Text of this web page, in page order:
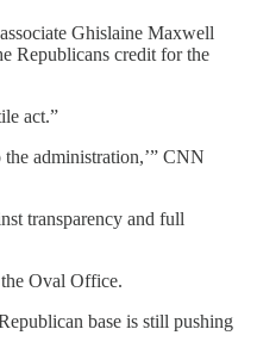
Ghislaine Maxwell
Republicans credit for the
act.”
administration,’” CNN
transparency and full
Oval Office.
base is still pushing